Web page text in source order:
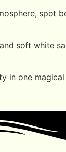
spot
soft white
in one magical